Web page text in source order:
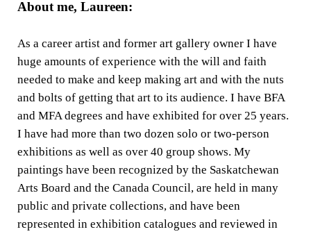
About me, Laureen:
As a career artist and former art gallery owner I have
huge amounts of experience with the will and faith
needed to make and keep making art and with the nuts
and bolts of getting that art to its audience. I have BFA
and MFA degrees and have exhibited for over 25 years.
I have had more than two dozen solo or two-person
exhibitions as well as over 40 group shows. My
paintings have been recognized by the Saskatchewan
Arts Board and the Canada Council, are held in many
public and private collections, and have been
represented in exhibition catalogues and reviewed in